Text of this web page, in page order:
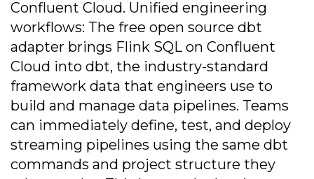
Confluent Cloud. Unified engineering
workflows: The free open source dbt
adapter brings Flink SQL on Confluent
Cloud into dbt, the industry-standard
framework data that engineers use to
build and manage data pipelines. Teams
can immediately define, test, and deploy
streaming pipelines using the same dbt
commands and project structure they